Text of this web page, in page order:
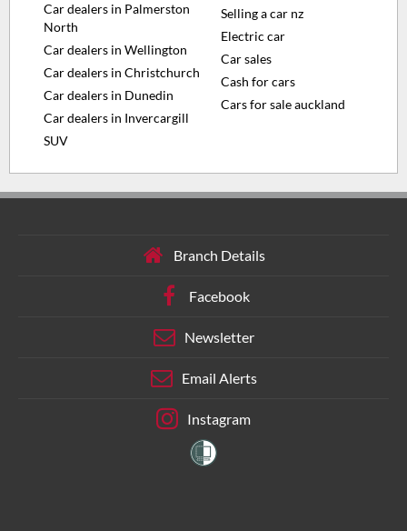
Car dealers in Palmerston
North
Car dealers in Wellington
Car dealers in Christchurch
Car dealers in Dunedin
Car dealers in Invercargill
SUV
Selling a car nz
Electric car
Car sales
Cash for cars
Cars for sale auckland
Branch Details
Facebook
Newsletter
Email Alerts
Instagram